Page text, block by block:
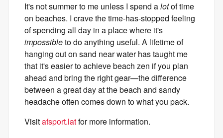
It's not summer to me unless I spend alotof time
on beaches. I crave the time-has-stopped feeling
of spending all day in a place where it's
impossibleto do anything useful. A lifetime of
hanging out on sand near water has taught me
that it's easier to achieve beach zen if you plan
ahead and bring the right gear—the difference
between a great day at the beach and sandy
headache often comes down to what you pack.
Visitafsport.latfor more information.